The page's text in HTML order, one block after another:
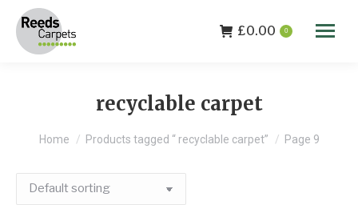
£0.00 0
recyclable carpet
You are here:
Home Products tagged “ recyclable carpet” Page 9